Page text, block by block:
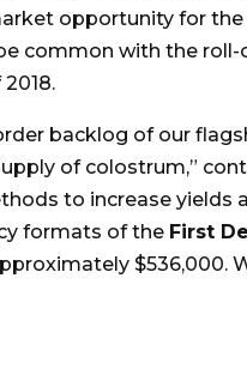
opportunity for
common with the
backlog of our
of colostrum,”
to increase yields
formats of the First
$536,000.